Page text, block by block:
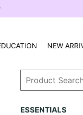
NEW
ESSENTIALS